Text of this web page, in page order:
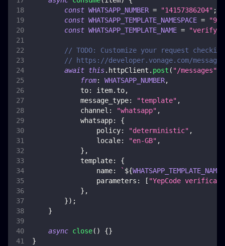
const WHATSAPP_NUMBER = "14157386204" ;
const WHATSAPP_TEMPLATE_NAMESPACE =
const WHATSAPP_TEMPLATE_NAME = "verify"
// TODO: Customize your request
// https://developer.vonage.com/
await this. httpClient . post ( "/messages"
from: WHATSAPP_NUMBER,
to: item. to,
message_type: "template" ,
channel : "whatsapp" ,
whatsapp:
{
policy: "deterministic" ,
locale: "en-GB" ,
} ,
template:
{
name: ` ${
parameters : [ "YepCode
} ,
}) ;
}
async close( ) {}
}